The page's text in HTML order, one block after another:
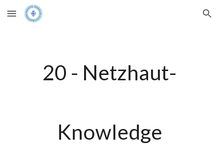
Skip to main content Skip to navigation
20 - Netzhaut-
Knowledge